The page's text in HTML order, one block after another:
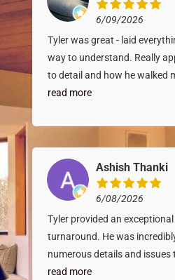
6/09/2026
Tyler was great - laid
way to understand. Really
to detail and how he walked
Great inspector!
read more
Ashish Thanki
6/08/2026
Tyler provided an
turnaround. He was
numerous details and
overlooked. What impressed
read more